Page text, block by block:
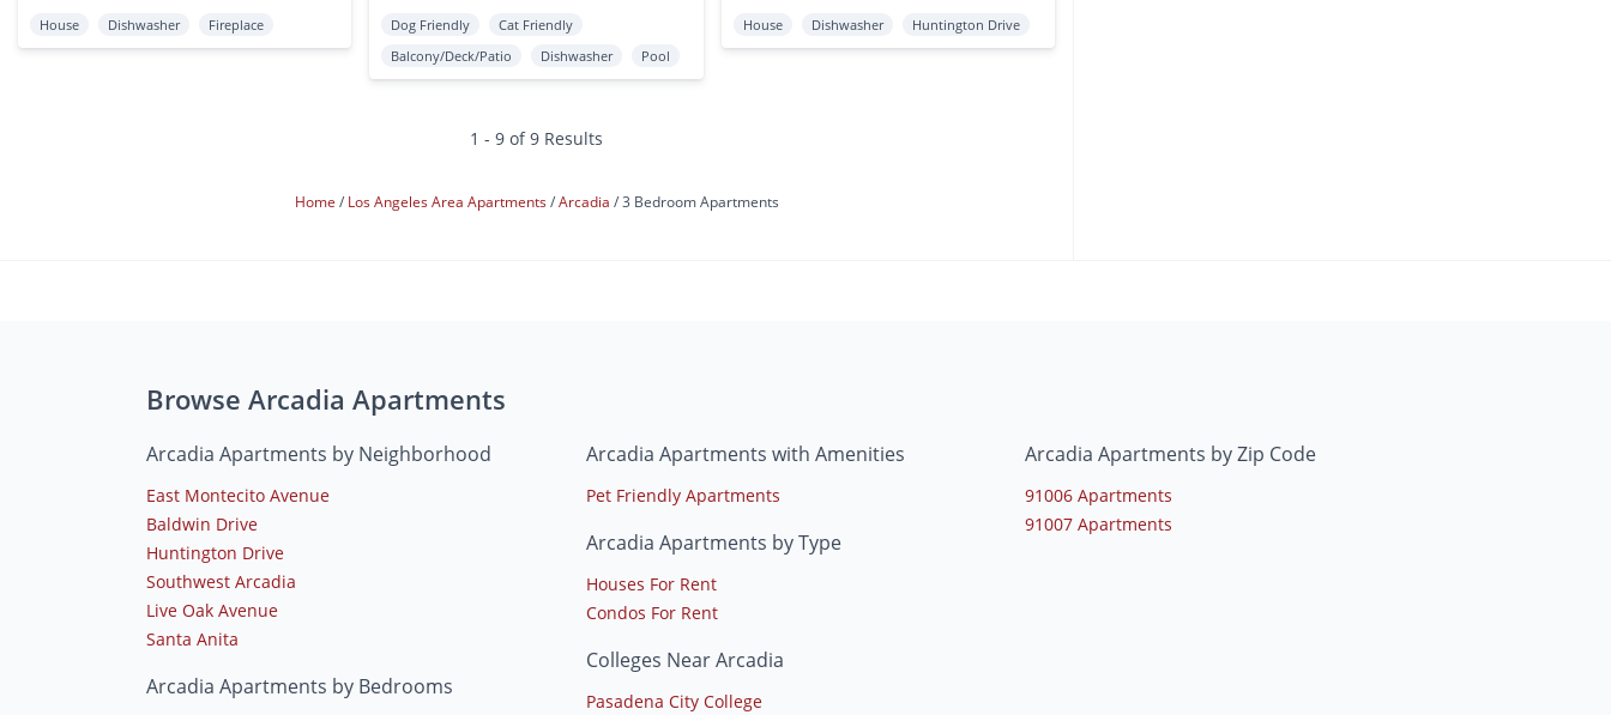
House Dishwasher Fireplace Dog Friendly
Cat Friendly
Balcony/Deck/Patio
Dishwasher Pool
House Dishwasher Huntington Drive
1 - 9 of 9 Results
Home Los Angeles Area Apartments Arcadia 3 Bedroom Apartments
Browse Arcadia Apartments
Arcadia Apartments by Neighborhood
East Montecito Avenue
Baldwin Drive
Huntington Drive
Southwest Arcadia
Live Oak Avenue
Santa Anita
Arcadia Apartments by Bedrooms
Arcadia Apartments with Amenities
Pet Friendly Apartments
Arcadia Apartments by Type
Houses For Rent
Condos For Rent
Colleges Near Arcadia
Pasadena City College
Arcadia Apartments by Zip Code
91006 Apartments
91007 Apartments